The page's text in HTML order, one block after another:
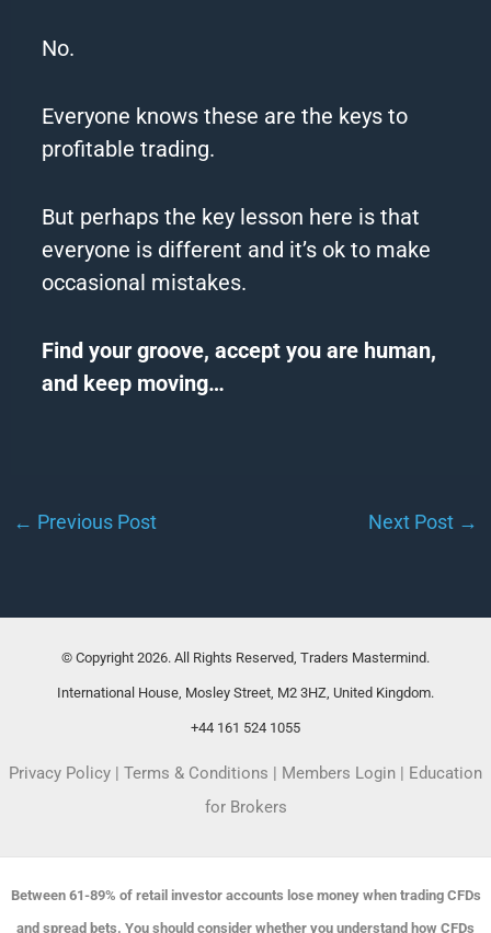
No.
Everyone knows these are the keys to
profitable trading.
But perhaps the key lesson here is that
everyone is different and it’s ok to make
occasional mistakes.
Find your groove, accept you are human,
and keep moving…
← Previous Post Next Post →
© Copyright 2026. All Rights Reserved, Traders Mastermind.
International House, Mosley Street, M2 3HZ, United Kingdom.
+44 161 524 1055
Privacy Policy Terms & Conditions Members Login
Education
for Brokers
Between 61-89% of retail investor accounts lose money when trading CFDs
and spread bets. You should consider whether you understand how CFDs